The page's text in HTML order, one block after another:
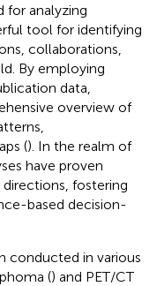
for analyzing
tool for identifying
collaborations,
By employing
data,
overview of
(). In the realm of
have proven
fostering
based decision-
conducted in various
() and PET/CT